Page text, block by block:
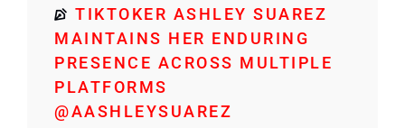
TIKTOKER ASHLEY SUAREZ
MAINTAINS HER ENDURING
PRESENCE ACROSS MULTIPLE
PLATFORMS
@AASHLEYSUAREZ